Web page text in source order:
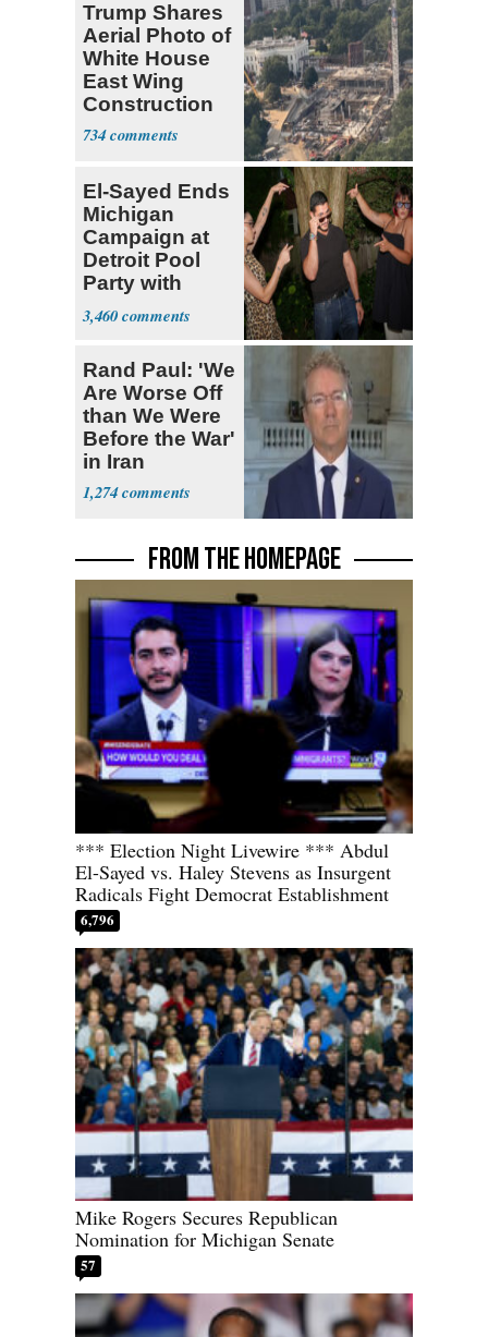
Trump Shares
Aerial Photo of
White House
East Wing
Construction
734
El-Sayed Ends
Michigan
Campaign at
Detroit Pool
Party with
Hasan Piker
3,460
Rand Paul: 'We
Are Worse Off
than We Were
Before the War'
in Iran
1,274
FROM THE HOMEPAGE
*** Election Night Livewire *** Abdul
El-Sayed vs. Haley Stevens as Insurgent
Radicals Fight Democrat Establishment
6,796
Mike Rogers Secures Republican
Nomination for Michigan Senate
57